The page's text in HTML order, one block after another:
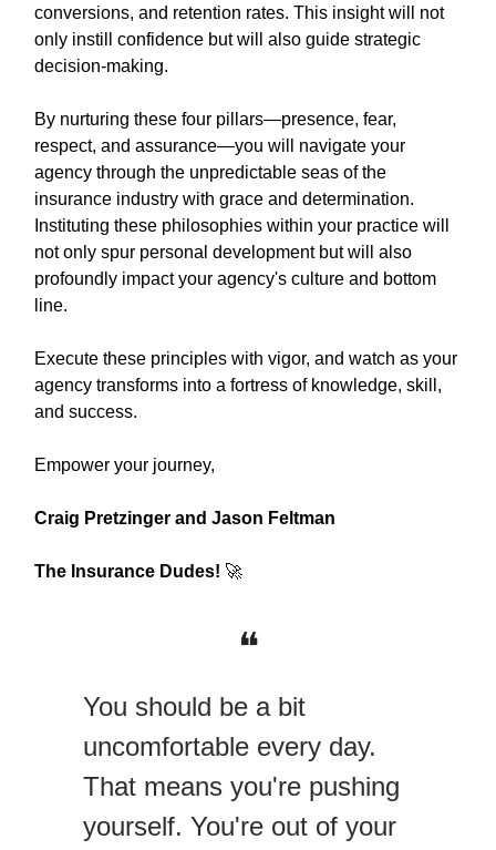
conversions, and retention rates. This insight will not
only instill confidence but will also guide strategic
decision-making.
By nurturing these four pillars—presence, fear,
respect, and assurance—you will navigate your
agency through the unpredictable seas of the
insurance industry with grace and determination.
Instituting these philosophies within your practice will
not only spur personal development but will also
profoundly impact your agency's culture and bottom
line.
Execute these principles with vigor, and watch as your
agency transforms into a fortress of knowledge, skill,
and success.
Empower your journey,
Craig Pretzinger and Jason Feltman
The Insurance Dudes! 🚀
❝
You should be a bit
uncomfortable every day.
That means you're pushing
yourself. You're out of your